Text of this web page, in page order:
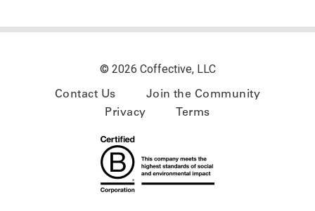
© 2026 Coffective, LLC
Contact Us
Join the Community
Privacy
Terms